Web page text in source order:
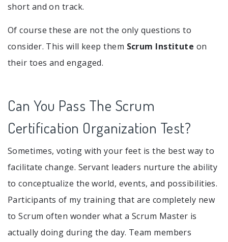
short and on track.
Of course these are not the only questions to
consider. This will keep them Scrum Institute on
their toes and engaged.
Can You Pass The Scrum
Certification Organization Test?
Sometimes, voting with your feet is the best way to
facilitate change. Servant leaders nurture the ability
to conceptualize the world, events, and possibilities.
Participants of my training that are completely new
to Scrum often wonder what a Scrum Master is
actually doing during the day. Team members